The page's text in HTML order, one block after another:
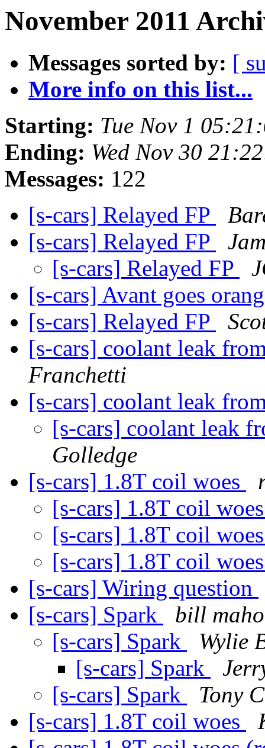
November 2011
Messages sorted by: [
More info on this list...
Starting: Tue Nov 1
Ending: Wed Nov 30
Messages: 122
[s-cars] Relayed FP
[s-cars] Relayed FP
[s-cars] Relayed FP
[s-cars] Avant goes
[s-cars] Relayed FP
[s-cars] coolant leak
Franchetti
[s-cars] coolant leak
[s-cars] coolant leak
Golledge
[s-cars] 1.8T coil woes
[s-cars] 1.8T coil
[s-cars] 1.8T coil
[s-cars] 1.8T coil
[s-cars] Wiring question
[s-cars] Spark
bill
[s-cars] Spark
Wylie
[s-cars] Spark
[s-cars] Spark
Tony
[s-cars] 1.8T coil woes